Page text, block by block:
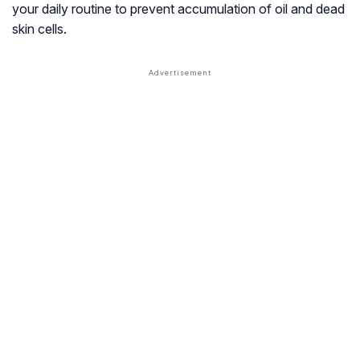
your daily routine to prevent accumulation of oil and dead
skin cells.